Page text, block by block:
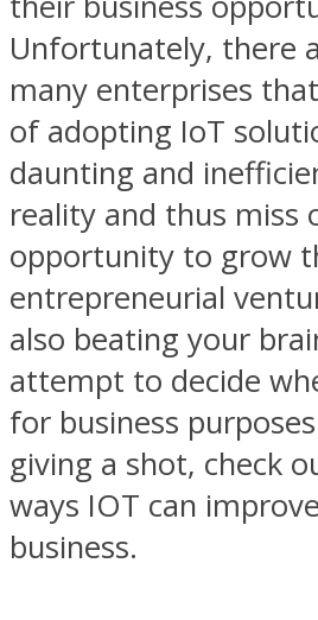
Unfortunately, there
many enterprises
of adopting IoT
daunting and
reality and thus miss
opportunity to grow
entrepreneurial
also beating your
attempt to decide
for business
giving a shot, check
ways IOT can
business.